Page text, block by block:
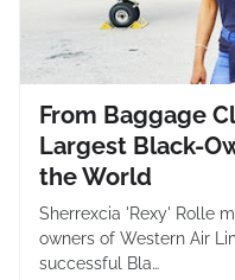
From Baggage
Largest Black-
the World
Sherrexcia 'Rexy' Rolle
owners of Western Air
successful Bla…